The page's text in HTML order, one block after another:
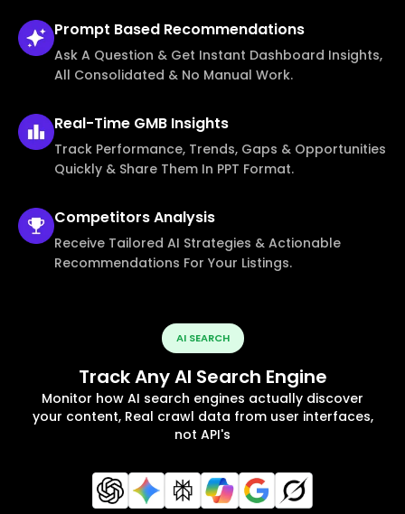
Prompt Based Recommendations
Ask A Question & Get Instant Dashboard Insights,
All Consolidated & No Manual Work.
Real-Time GMB Insights
Track Performance, Trends, Gaps & Opportunities
Quickly & Share Them In PPT Format.
CompetitorsAnalysis
Receive Tailored AI Strategies & Actionable
Recommendations For Your Listings.
AI SEARCH
Track Any AI Search Engine
Monitor how AI search engines actually discover
your content, Real crawl data from user interfaces,
not API's